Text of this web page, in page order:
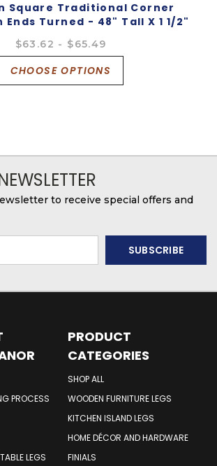
Square Traditional Corner
Ends Turned - 48" Tall X 1 1/2"
Wide
$63.62 - $65.49
CHOOSE OPTIONS
to receive special offers and
PROCESS
LEGS
PRODUCT
CATEGORIES
SHOP ALL
WOODEN FURNITURE LEGS
KITCHEN ISLAND LEGS
HOME DÉCOR AND HARDWARE
FINIALS